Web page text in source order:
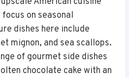
on seasonal
dishes here include
mignon, and sea scallops.
of gourmet side dishes
chocolate cake with an